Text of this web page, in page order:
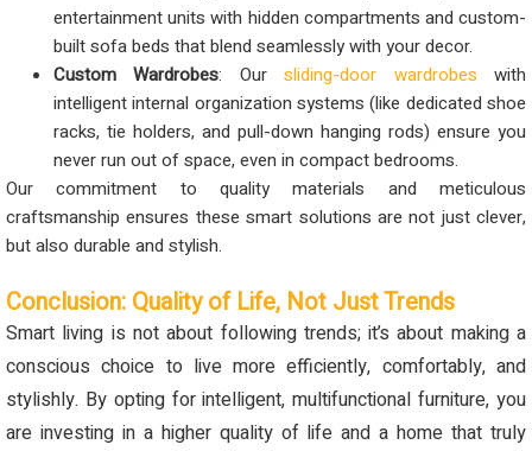
entertainment units with hidden compartments and custom-
built sofa beds that blend seamlessly with your decor.
Custom Wardrobes: Oursliding-door wardrobes with
intelligent internal organization systems (like dedicated shoe
racks, tie holders, and pull-down hanging rods) ensure you
never run out of space, even in compact bedrooms.
Our commitment to quality materials and meticulous
craftsmanship ensures these smart solutions are not just clever,
but also durable and stylish.
Conclusion: Quality of Life, Not Just Trends
Smart living is not about following trends; it’s about making a
conscious choice to live more efficiently, comfortably, and
stylishly. By opting for intelligent, multifunctional furniture, you
are investing in a higher quality of life and a home that truly